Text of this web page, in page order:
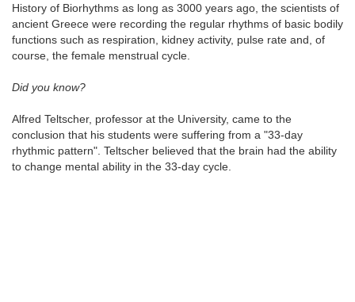
History of Biorhythms as long as 3000 years ago, the scientists of
ancient Greece were recording the regular rhythms of basic bodily
functions such as respiration, kidney activity, pulse rate and, of
course, the female menstrual cycle.
Did you know?
Alfred Teltscher, professor at the University, came to the
conclusion that his students were suffering from a "33-day
rhythmic pattern". Teltscher believed that the brain had the ability
to change mental ability in the 33-day cycle.